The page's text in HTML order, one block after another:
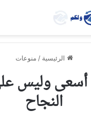
الرئيسية / منوعات
وليس
النجاح